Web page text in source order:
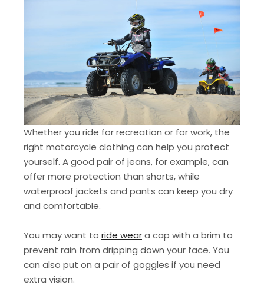
Whether you ride for recreation or for work, the
right motorcycle clothing can help you protect
yourself. A good pair of jeans, for example, can
offer more protection than shorts, while
waterproof jackets and pants can keep you dry
and comfortable.
You may want to ride weara cap with a brim to
prevent rain from dripping down your face. You
can also put on a pair of goggles if you need
extra vision.